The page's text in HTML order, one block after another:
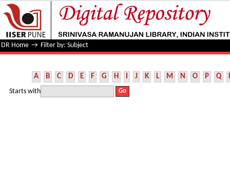
Filter by: Subject
DR Home → Filter by: Subject
A B C D E F G H I J K L M N O P Q
Starts with